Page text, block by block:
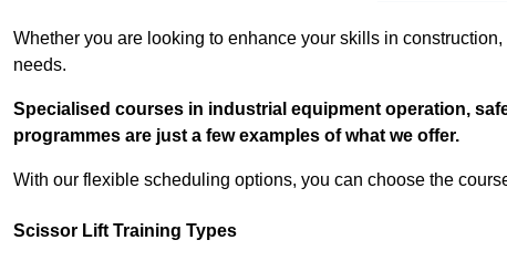
Whether you are looking to enhance your skills in
needs.
Specialised courses in industrial equipment operation,
programmes are just a few examples of what we offer.
With our flexible scheduling options, you can choose the
Scissor Lift Training Types